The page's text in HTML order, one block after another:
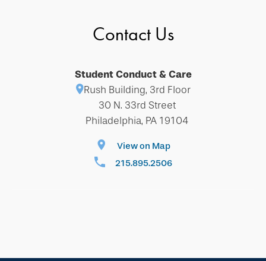
Contact Us
Student Conduct & Care
Rush Building, 3rd Floor
30 N. 33rd Street
Philadelphia, PA 19104
View on Map
215.895.2506